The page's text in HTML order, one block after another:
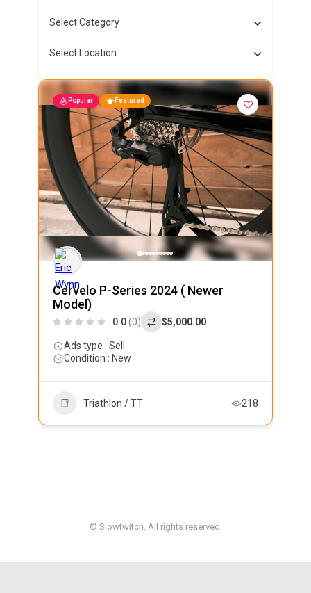
Select Category
Select Location
Popular Featured
Cervelo P-Series 2024 ( Newer
Model)
0.0(0) $5,000.00
Ads type : Sell
Condition : New
Triathlon / TT 218
© Slowtwitch. All rights reserved.